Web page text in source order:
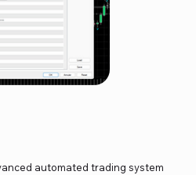
automated trading system